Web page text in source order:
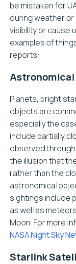
be mistaken for
during weather
visibility or cause
examples of
reports:
Planets, bright
objects are
especially the
include partially
observed
the illusion that
rather than the
astronomical
sightings include
as well as
Moon. For more
NASA Night Sky
Starlink